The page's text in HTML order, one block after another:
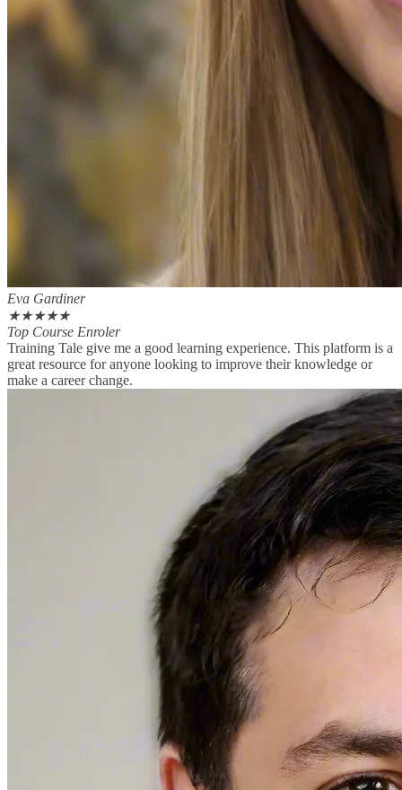
Eva Gardiner
★★★★★
Top Course Enroler
Training Tale give me a good learning experience. This platform is a
great resource for anyone looking to improve their knowledge or
make a career change.